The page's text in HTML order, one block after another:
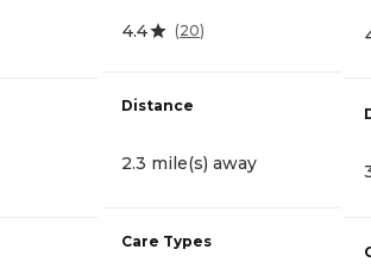
4.4 (20)
Distance
2.3 mile(s) away
Care Types